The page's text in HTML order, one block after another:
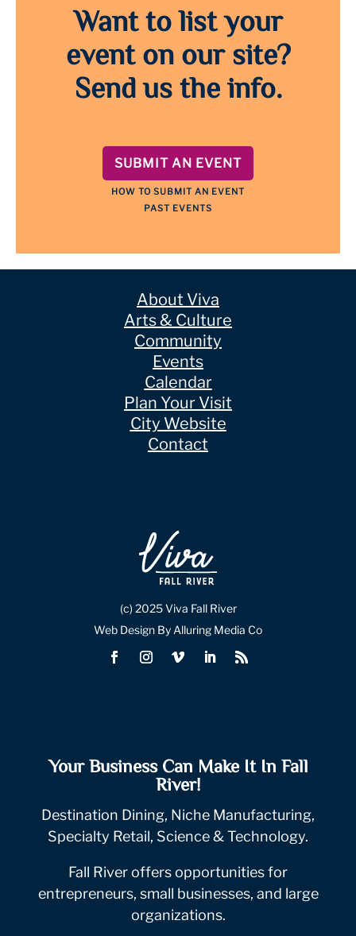
Want to list your
event on our site?
Send us the info.
SUBMIT AN EVENT
HOW TO SUBMIT AN EVENT
PAST EVENTS
About Viva
Arts & Culture
Community
Events
Calendar
Plan Your Visit
City Website
Contact
(c) 2025 Viva Fall River
Web Design By Alluring Media Co
Your Business Can Make It In Fall
River!
Destination Dining, Niche Manufacturing,
Specialty Retail, Science & Technology.
Fall River offers opportunities for
entrepreneurs, small businesses, and large
organizations.